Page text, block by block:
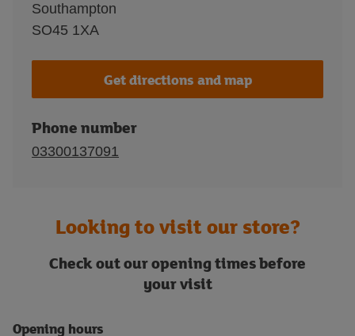
Southampton
SO45 1XA
Get directions and map
Phone number
03300137091
Looking to visit our store?
Check out our opening times before
your visit
Opening hours